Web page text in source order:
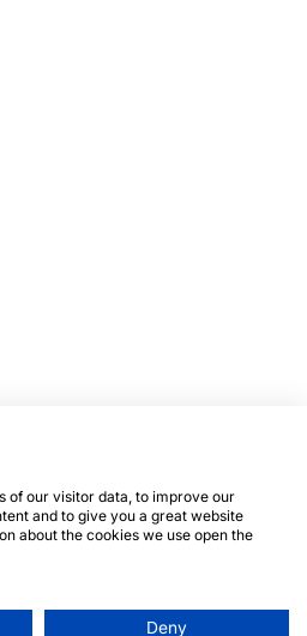
of our visitor data, to improve our
and to give you a great website
about the cookies we use open the
Deny